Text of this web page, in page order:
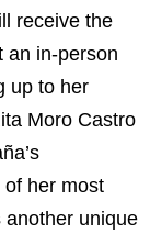
receive the
an in-person
up to her
Moro Castro
of her most
unique